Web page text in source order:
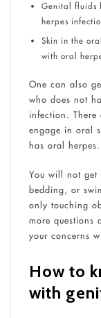
Genital fluids
herpes
Skin in the
with oral
One can also
who does not
infection.
engage in oral
has oral herpes.
You will not get
bedding, or
only touching
more questions
your concerns
How to
with